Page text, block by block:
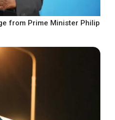
from Prime Minister Philip